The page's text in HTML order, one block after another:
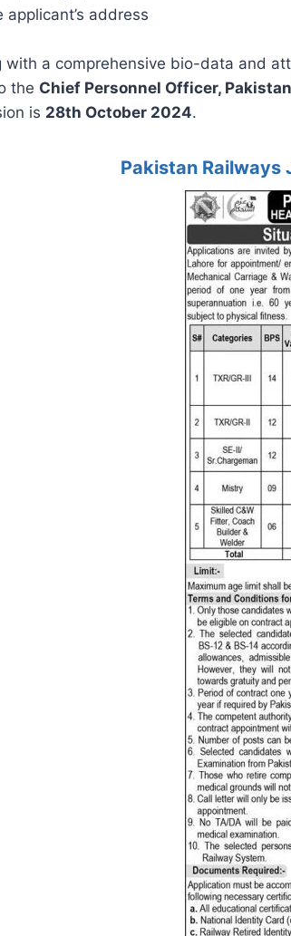
address
with a comprehensive bio-data and
the Chief Personnel Officer,
is 28th October 2024.
Pakistan